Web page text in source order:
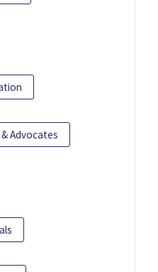
& Advocates